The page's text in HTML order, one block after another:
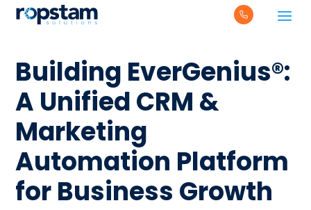
Building EverGenius®:
A Unified CRM &
Marketing
Automation Platform
for Business Growth